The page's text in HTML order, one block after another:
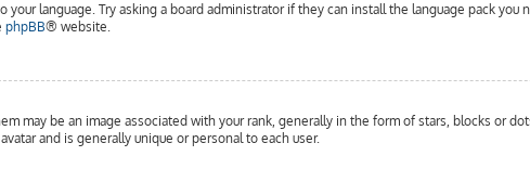
language. Try asking a board administrator if they can install the language pack you
phpBB® website.
may be an image associated with your rank, generally in the form of stars, blocks or
and is generally unique or personal to each user.